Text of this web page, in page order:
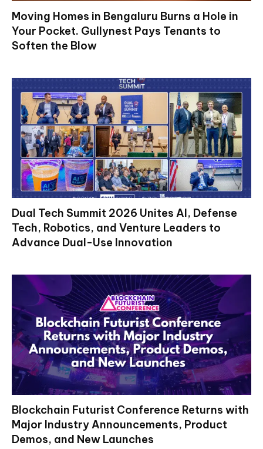
Moving Homes in Bengaluru Burns a Hole in
Your Pocket. Gullynest Pays Tenants to
Soften the Blow
Dual Tech Summit 2026 Unites AI, Defense
Tech, Robotics, and Venture Leaders to
Advance Dual-Use Innovation
Blockchain Futurist Conference Returns with
Major Industry Announcements, Product
Demos, and New Launches